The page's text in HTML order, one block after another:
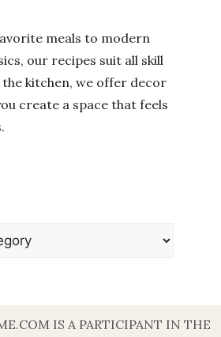
meals to modern
our recipes suit all skill
the kitchen, we offer decor
create a space that feels
IS A PARTICIPANT IN THE